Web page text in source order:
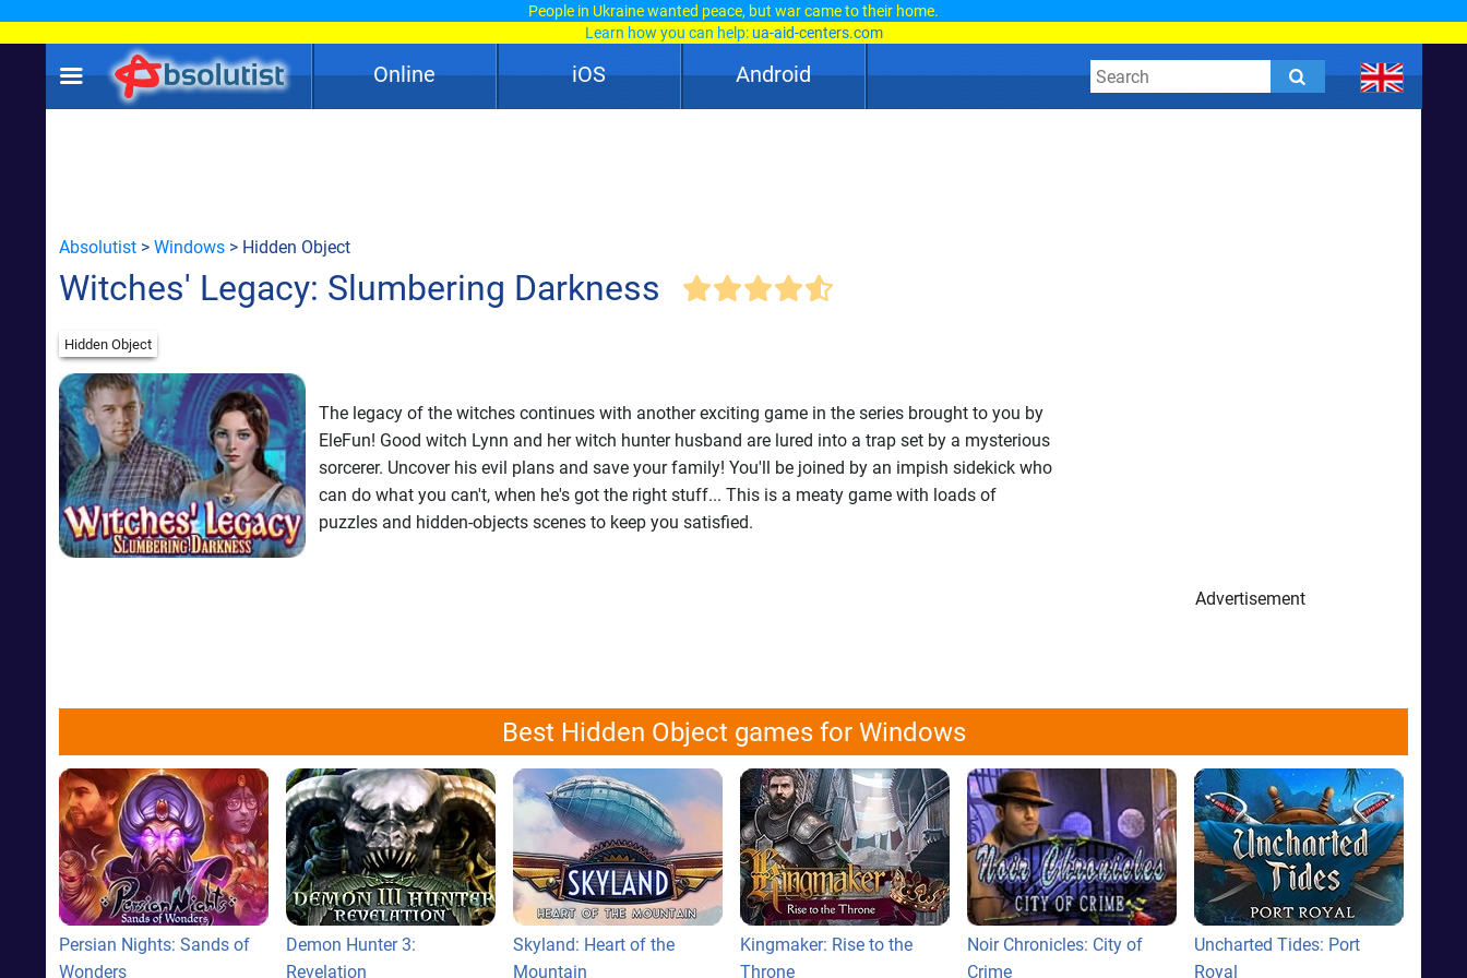
People in Ukraine wanted peace, but war came to their home.
Learn how you can help: ua-aid-centers.com
Online iOS Android
Absolutist > Windows > Hidden Object
Witches' Legacy: Slumbering Darkness
Hidden Object
The legacy of the witches continues with another exciting game in the series brought to you by
EleFun! Good witch Lynn and her witch hunter husband are lured into a trap set by a mysterious
sorcerer. Uncover his evil plans and save your family! You'll be joined by an impish sidekick who
can do what you can't, when he's got the right stuff... This is a meaty game with loads of
puzzles and hidden-objects scenes to keep you satisfied.
Advertisement
Best Hidden Object games for Windows
Persian Nights: Sands of
Wonders
Demon Hunter 3:
Revelation
Skyland: Heart of the
Mountain
Kingmaker: Rise to the
Throne
Noir Chronicles: City of
Crime
Uncharted Tides: Port
Royal